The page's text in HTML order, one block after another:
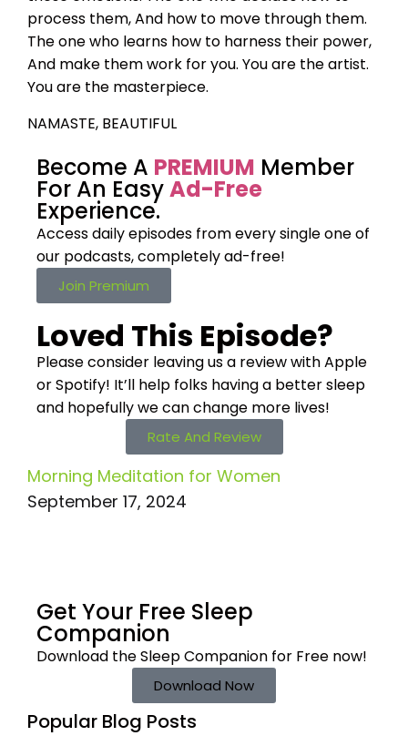
process them,And how to move through them.
The one who learns how to harness their power,
And make them work for you. You are the artist.
You are the masterpiece.
NAMASTE, BEAUTIFUL
Become A PREMIUM Member
For An EasyAd-Free
Experience.
Access daily episodes from everysingle one of
our podcasts,completely ad-free!
Join Premium
Loved This Episode?
Please consider leaving us a review with Apple
or Spotify! It’ll help folks having a better sleep
and hopefully we can change more lives!
Rate And Review
Morning Meditation for Women
September 17, 2024
Get Your Free Sleep
Companion
Download the SleepCompanion for Free now!
Download Now
Popular Blog Posts